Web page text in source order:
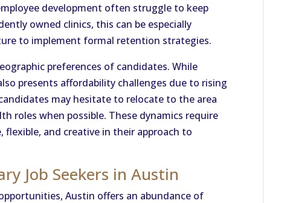
development often struggle to keep
owned clinics, this can be especially
to implement formal retention strategies.
preferences of candidates. While
presents affordability challenges due to rising
may hesitate to relocate to the area
roles when possible. These dynamics require
flexible, and creative in their approach to
Job Seekers in Austin
Austin offers an abundance of